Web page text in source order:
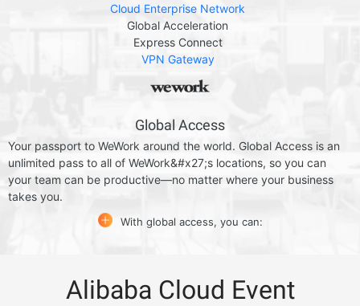
Cloud Enterprise Network
Global Acceleration
Express Connect
VPN Gateway
Global Access
Your passport to WeWork around the world. Global Access is an
unlimited pass to all of WeWork&#x27;s locations, so you can
your team can be productive—no matter where your business
takes you.
With global access, you can:
Alibaba Cloud Event